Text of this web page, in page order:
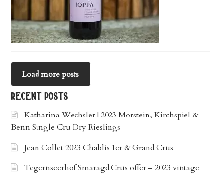
Load more posts
recent posts
Katharina Wechsler | 2023 Morstein, Kirchspiel &
Benn Single Cru Dry Rieslings
Jean Collet 2023 Chablis 1er & Grand Crus
Tegernseerhof Smaragd Crus offer – 2023 vintage